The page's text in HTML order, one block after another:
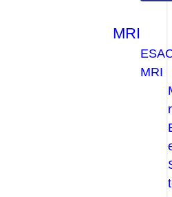
MRI
MRI